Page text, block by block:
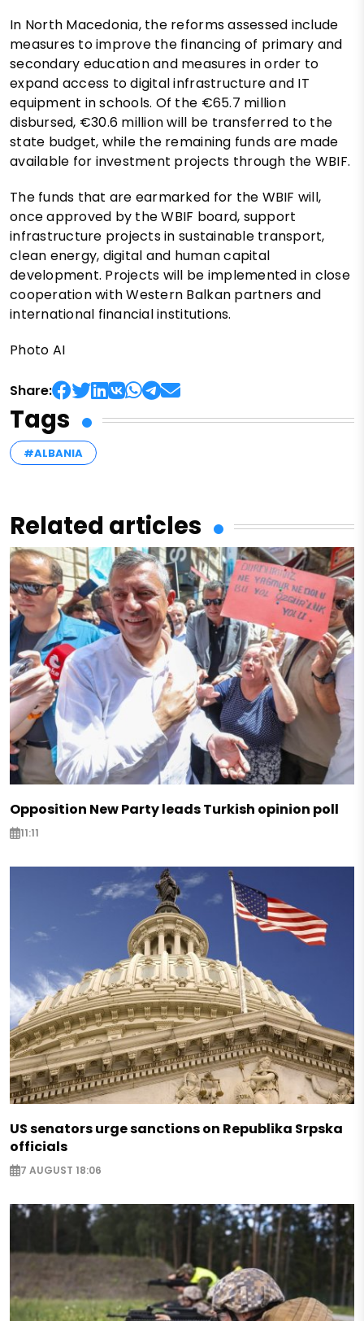
In North Macedonia, the reforms assessed include
measures to improve the financing of primary and
secondary education and measures in order to
expand access to digital infrastructure and IT
equipment in schools. Of the €65.7 million
disbursed, €30.6 million will be transferred to the
state budget, while the remaining funds are made
available for investment projects through the WBIF.
The funds that are earmarked for the WBIF will,
once approved by the WBIF board, support
infrastructure projects in sustainable transport,
clean energy, digital and human capital
development. Projects will be implemented in close
cooperation with Western Balkan partners and
international financial institutions.
Photo AI
Share:
Tags
#ALBANIA
Related articles
Opposition New Party leads Turkish opinion poll
11:11
US senators urge sanctions on Republika Srpska
officials
7 AUGUST 18:06